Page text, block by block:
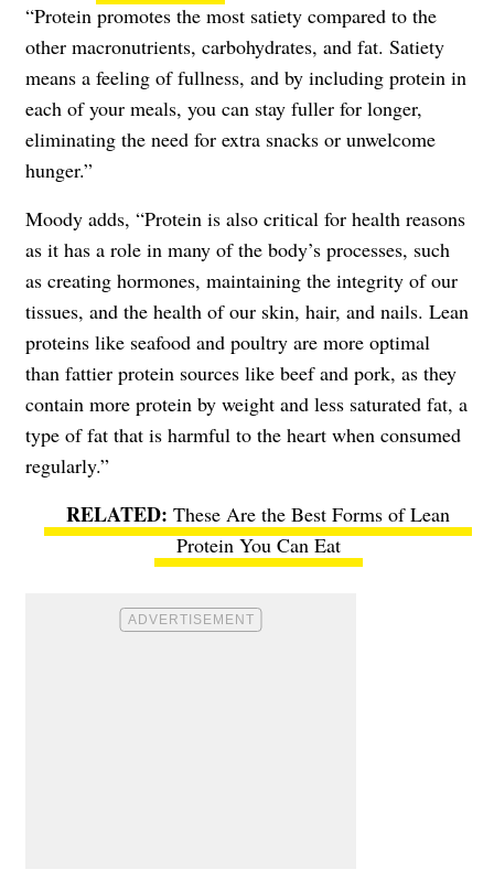
“Protein promotes the most satiety compared to the
other macronutrients, carbohydrates, and fat. Satiety
means a feeling of fullness, and by including protein in
each of your meals, you can stay fuller for longer,
eliminating the need for extra snacks or unwelcome
hunger.”
Moody adds, “Protein is also critical for health reasons
as it has a role in many of the body’s processes, such
as creating hormones, maintaining the integrity of our
tissues, and the health of our skin, hair, and nails. Lean
proteins like seafood and poultry are more optimal
than fattier protein sources like beef and pork, as they
contain more protein by weight and less saturated fat, a
type of fat that is harmful to the heart when consumed
regularly.”
These Are the Best Forms of Lean
Protein You Can Eat